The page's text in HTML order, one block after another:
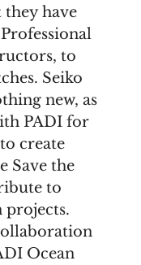
they have
to
Seiko
new, as
PADI for
create
Save the
to
projects.
Ocean